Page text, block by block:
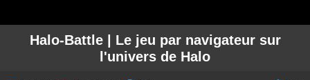
Halo-Battle | Le jeu par navigateur sur
l'univers de Halo